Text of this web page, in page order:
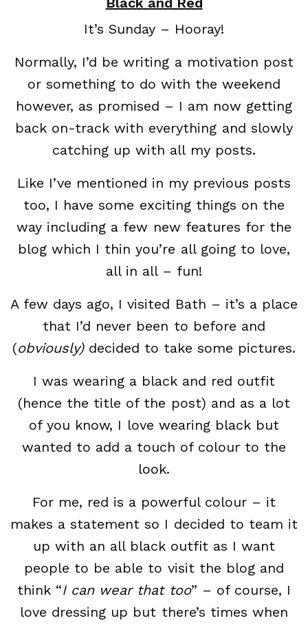
It’s Sunday – Hooray!
Normally, I’d be writing a motivation post
or something to do with the weekend
however, as promised – I am now getting
back on-track with everything and slowly
catching up with all my posts.
Like I’ve mentioned in my previous posts
too, I have some exciting things on the
way including a few new features for the
blog which I thin you’re all going to love,
all in all – fun!
A few days ago, I visited Bath – it’s a place
that I’d never been to before and
(obviously)decided to take some pictures.
I was wearing a black and red outfit
(hence the title of the post) and as a lot
of you know, I love wearing black but
wanted to add a touch of colour to the
look.
For me, red is a powerful colour – it
makes a statement so I decided to team it
up with an all black outfit as I want
people to be able to visit the blog and
think “I can wear that too” – of course, I
love dressing up but there’s times when